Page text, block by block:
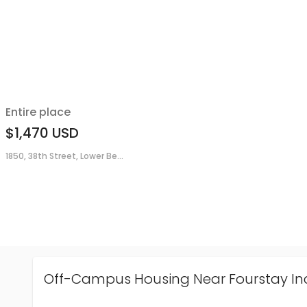
Entire place
$1,470 USD
1850, 38th Street, Lower Be...
Off-Campus Housing Near Fourstay